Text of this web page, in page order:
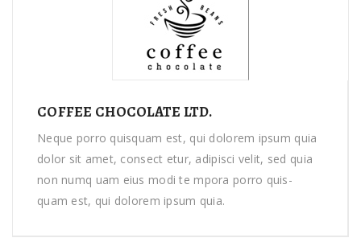
COFFEE CHOCOLATE LTD.
Neque porro quisquam est, qui dolorem ipsum quia
dolor sit amet, consect etur, adipisci velit, sed quia
non numq uam eius modi te mpora porro quis-
quam est, qui dolorem ipsum quia.